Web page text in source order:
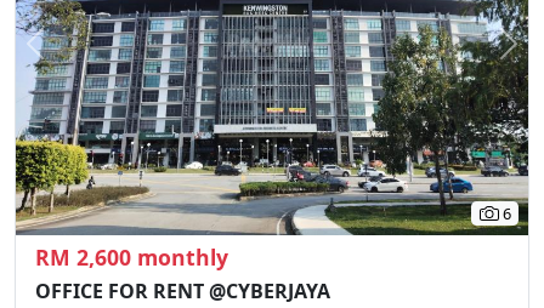
Previous
6
RM 2,600 monthly
OFFICE FOR RENT @CYBERJAYA